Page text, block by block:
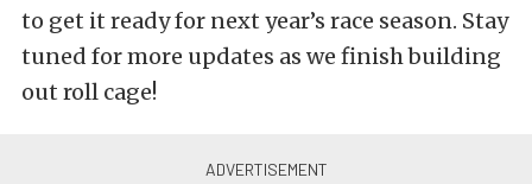
to get it ready for next year’s race season. Stay
tuned for more updates as we finish building
out roll cage!